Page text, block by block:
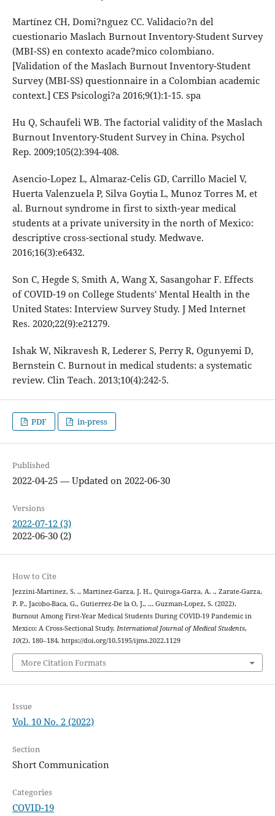
Martínez CH, Domi?nguez CC. Validacio?n del
cuestionario Maslach Burnout Inventory-Student Survey
(MBI-SS) en contexto acade?mico colombiano.
[Validation of the Maslach Burnout Inventory-Student
Survey (MBI-SS) questionnaire in a Colombian academic
context.] CES Psicologi?a 2016;9(1):1-15. spa
Hu Q, Schaufeli WB. The factorial validity of the Maslach
Burnout Inventory-Student Survey in China. Psychol
Rep. 2009;105(2):394-408.
Asencio-Lopez L, Almaraz-Celis GD, Carrillo Maciel V,
Huerta Valenzuela P, Silva Goytia L, Munoz Torres M, et
al. Burnout syndrome in first to sixth-year medical
students at a private university in the north of Mexico:
descriptive cross-sectional study. Medwave.
2016;16(3):e6432.
Son C, Hegde S, Smith A, Wang X, Sasangohar F. Effects
of COVID-19 on College Students' Mental Health in the
United States: Interview Survey Study. J Med Internet
Res. 2020;22(9):e21279.
Ishak W, Nikravesh R, Lederer S, Perry R, Ogunyemi D,
Bernstein C. Burnout in medical students: a systematic
review. Clin Teach. 2013;10(4):242-5.
PDF in-press
Published
2022-04-25 — Updated on 2022-06-30
Versions
2022-07-12 (3)
2022-06-30 (2)
How to Cite
Jezzini-Martinez, S. ., Martinez-Garza, J. H., Quiroga-Garza, A. ., Zarate-Garza,
P. P., Jacobo-Baca, G., Gutierrez-De la O, J., … Guzman-Lopez, S. (2022).
Burnout Among First-Year Medical Students During COVID-19 Pandemic in
Mexico: A Cross-Sectional Study. International Journal of Medical Students,
10(2), 180–184. https://doi.org/10.5195/ijms.2022.1129
More Citation Formats
Issue
Vol. 10 No. 2 (2022)
Section
Short Communication
Categories
COVID-19